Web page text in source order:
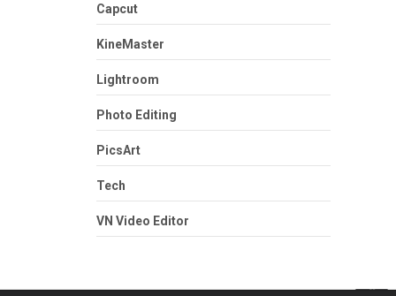
Capcut
KineMaster
Lightroom
Photo Editing
PicsArt
Tech
VN Video Editor